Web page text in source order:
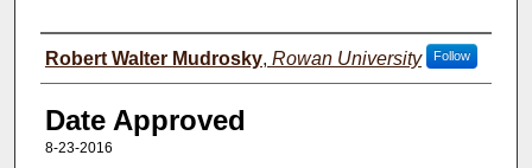
Author(s)
Robert Walter Mudrosky, Rowan University Follow
Date Approved
8-23-2016